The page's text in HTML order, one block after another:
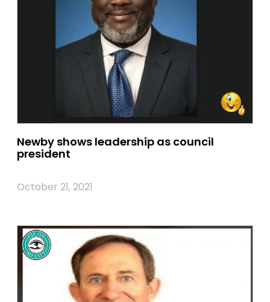
Newby shows leadership as council
president
October 21, 2021